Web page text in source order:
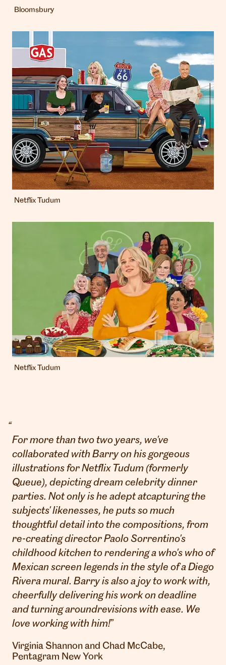
Bloomsbury
Netflix Tudum
Netflix Tudum
“
For more than two two years, we've
collaborated with Barry on his gorgeous
illustrations for Netflix Tudum (formerly
Queue), depicting dream celebrity dinner
parties. Not only is he adept atcapturing the
subjects' likenesses, he puts so much
thoughtful detail into the compositions, from
re-creating director Paolo Sorrentino's
childhood kitchen to rendering a who's who of
Mexican screen legends in the style of a Diego
Rivera mural. Barry is also a joy to work with,
cheerfully delivering his work on deadline
and turning aroundrevisions with ease. We
love working with him!”
Virginia Shannon and Chad McCabe,
Pentagram New York